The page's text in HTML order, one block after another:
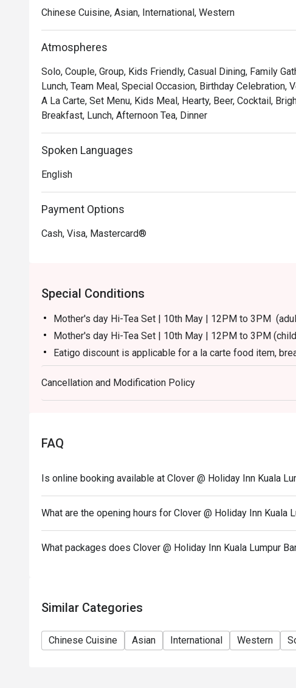
alongside international favourites.
*   "Chic & Serene Vibe": Unwind in a contemporary setting
*   "All-Day Indulgence": From a bountiful breakfast spread
to for any craving, any time.
⭐ Google Rating: 4.6 from reviews
Perfect for a polished business lunch, a relaxed family
Chinese Cuisine, Asian, International, Western
Atmospheres
Solo, Couple, Group, Kids Friendly, Casual Dining, Family
Lunch, Team Meal, Special Occasion, Birthday Celebration,
A La Carte, Set Menu, Kids Meal, Hearty, Beer, Cocktail,
Breakfast, Lunch, Afternoon Tea, Dinner
Spoken Languages
English
Payment Options
Cash, Visa, Mastercard®
Special Conditions
Mother's day Hi-Tea Set | 10th May | 12PM to 3PM
Mother's day Hi-Tea Set | 10th May | 12PM to 3PM
Eatigo discount is applicable for a la carte food item,
excluding beverage, promotional item and set menu.
Eatigo discount is only applicable for dine in, strictly NOT
Eatigo discount is not applicable for kid & senior citizen.
reservation you may lose both your table and discount
during peak hour.
Please show your reservation code upon arrival.
Morning breakfast 6:30am-10:30am
A la carte dining 12pm-10pm
Hi Tea weekend buffet (Mother's Day) 12pm-3pm
Cancellation and Modification Policy
FAQ
Is online booking available at Clover @ Holiday Inn Kuala
What are the opening hours for Clover @ Holiday Inn Kuala
What packages does Clover @ Holiday Inn Kuala Lumpur
Similar Categories
Chinese Cuisine Asian International Western